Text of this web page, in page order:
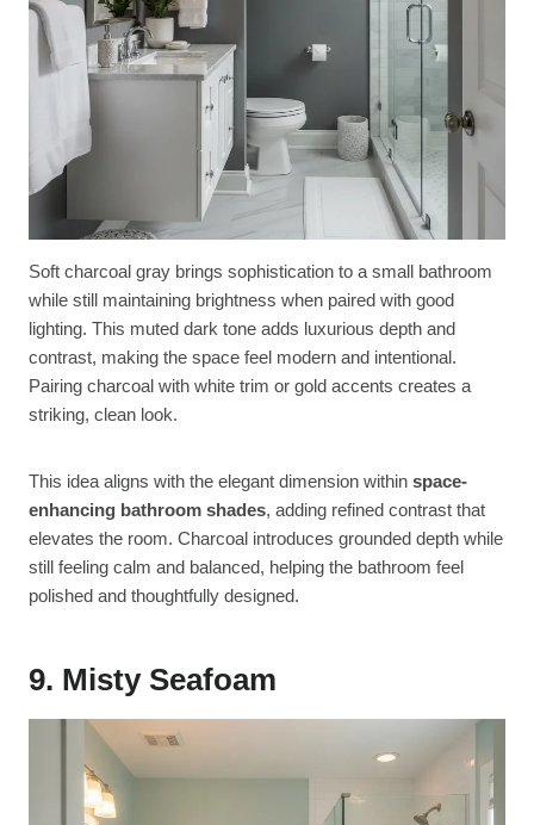
Soft charcoal gray brings sophistication to a small bathroom
while still maintaining brightness when paired with good
lighting. This muted dark tone adds luxurious depth and
contrast, making the space feel modern and intentional.
Pairing charcoal with white trim or gold accents creates a
striking, clean look.
This idea aligns with the elegant dimension within space-
enhancing bathroom shades, adding refined contrast that
elevates the room. Charcoal introduces grounded depth while
still feeling calm and balanced, helping the bathroom feel
polished and thoughtfully designed.
9. Misty Seafoam